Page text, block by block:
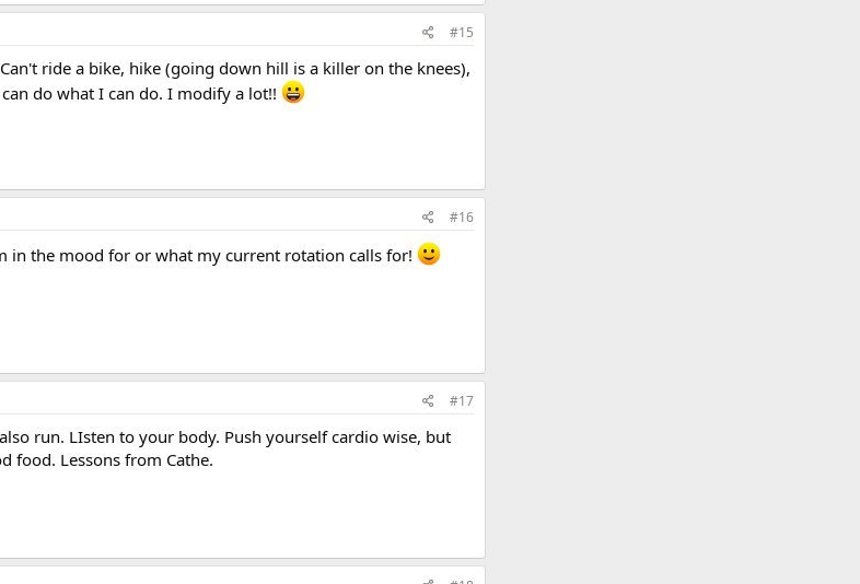
#15
ride a bike, hike (going down hill is a killer on the knees),
do what I can do. I modify a lot!!
#16
in the mood for or what my current rotation calls for!
#17
run. LIsten to your body. Push yourself cardio wise, but
food. Lessons from Cathe.